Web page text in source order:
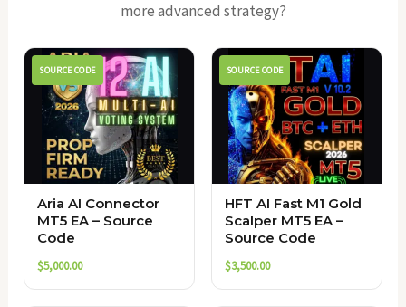
more advanced strategy?
SOURCE CODE
Aria AI Connector
MT5 EA – Source
Code
$5,000.00
SOURCE CODE
HFT AI Fast M1 Gold
Scalper MT5 EA –
Source Code
$3,500.00